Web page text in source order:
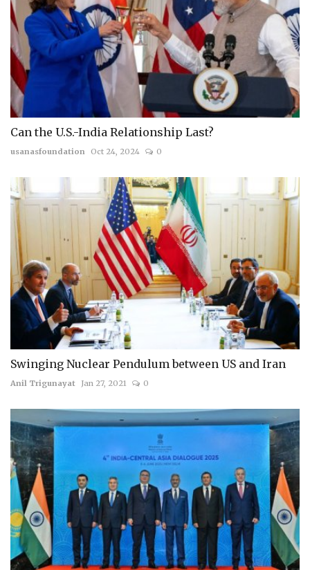
Can the U.S.-India Relationship Last?
usanasfoundation Oct 24, 2024 0
Swinging Nuclear Pendulum between US and Iran
Anil Trigunayat Jan 27, 2021 0